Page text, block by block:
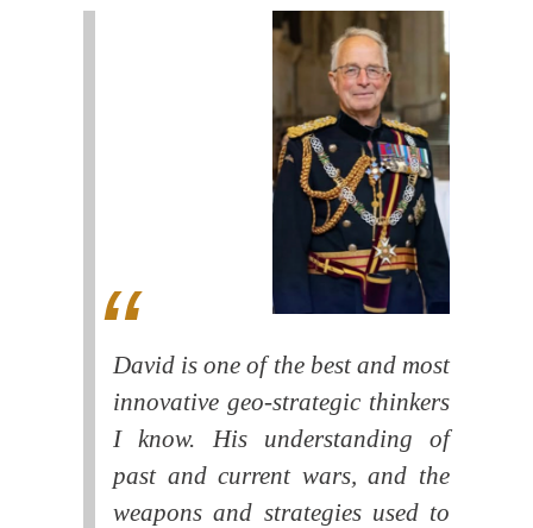
David is one of the best and most
innovative geo-strategic thinkers
I know. His understanding of
past and current wars, and the
weapons and strategies used to